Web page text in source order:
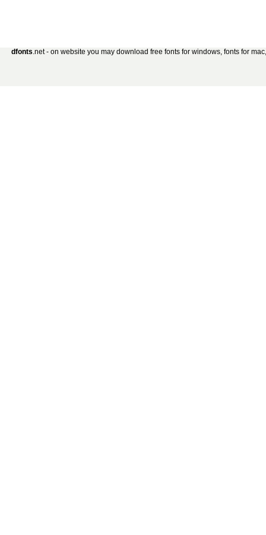
dfonts.net - on website you may download free fonts for windows, fonts for